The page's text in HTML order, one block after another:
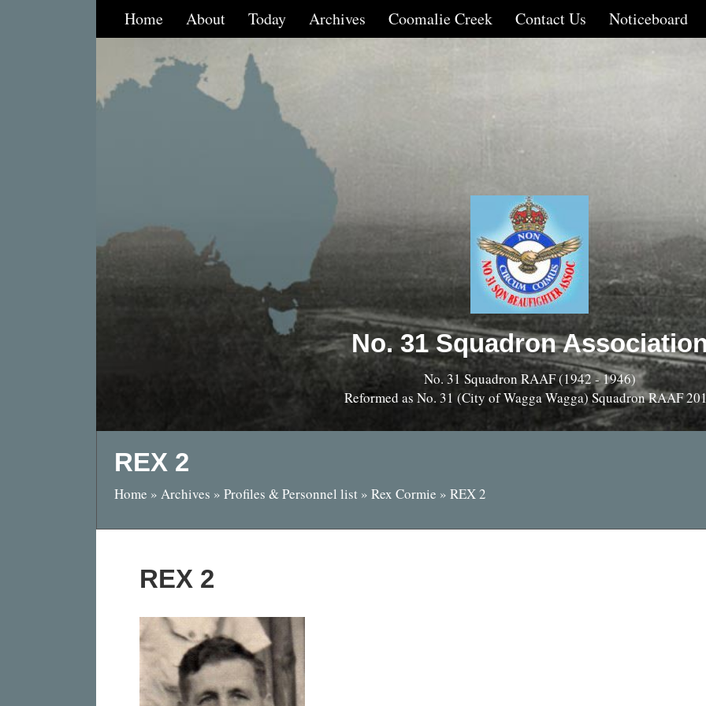
Home About Today Archives Coomalie Creek Contact Us Noticeboard
No. 31 Squadron
No. 31 Squadron RAAF (1942 - 1946)
Reformed as No. 31 (City of Wagga Wagga) Squadron RAAF
REX 2
Home » Archives » Profiles & Personnel list » Rex Cormie » REX 2
REX 2